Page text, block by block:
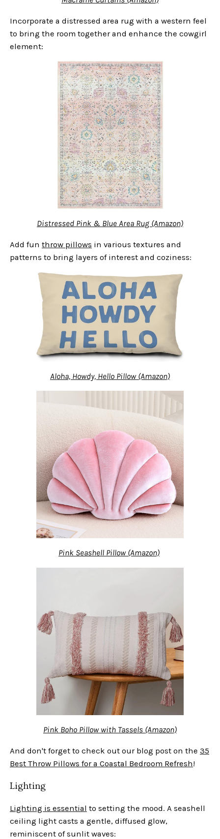
Incorporate a distressed area rug with a western feel
to bring the room together and enhance the cowgirl
element:
Distressed Pink & Blue Area Rug (Amazon)
Add fun throw pillows in various textures and
patterns to bring layers of interest and coziness:
Aloha, Howdy, Hello Pillow (Amazon)
Pink Seashell Pillow (Amazon)
Pink Boho Pillow with Tassels (Amazon)
And don't forget to check out our blog post on the 35
Best Throw Pillows for a Coastal Bedroom Refresh!
Lighting
Lighting is essential to setting the mood. A seashell
ceiling light casts a gentle, diffused glow,
reminiscent of sunlit waves: